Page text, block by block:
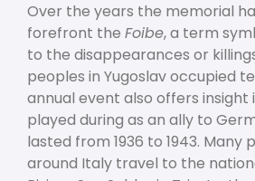
Over the years the memorial
forefront the Foibe, a term
to the disappearances or
peoples in Yugoslav occupied
annual event also offers
played during as an ally to
lasted from 1936 to 1943. Many
around Italy travel to the